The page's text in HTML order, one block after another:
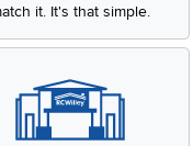
it. It's that simple.